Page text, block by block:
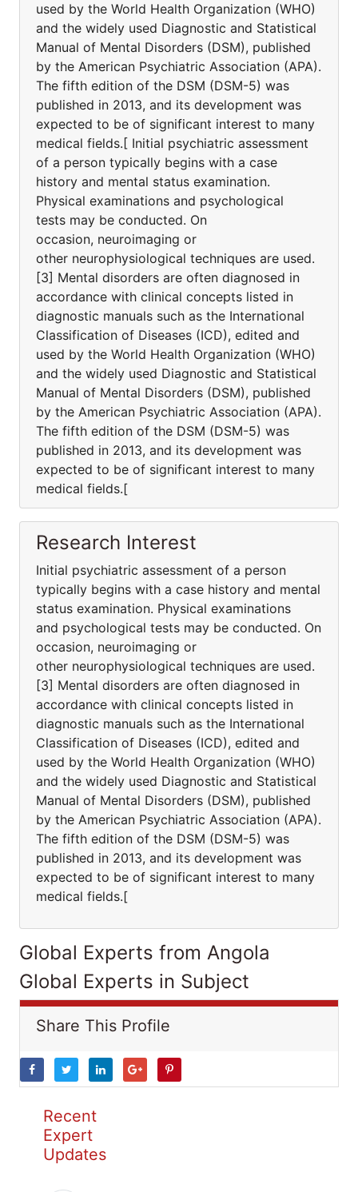
used by the World Health Organization (WHO)
and the widely used Diagnostic and Statistical
Manual of Mental Disorders (DSM), published
by the American Psychiatric Association (APA).
The fifth edition of the DSM (DSM-5) was
published in 2013, and its development was
expected to be of significant interest to many
medical fields.[ Initial psychiatric assessment
of a person typically begins with a case
history and mental status examination.
Physical examinations and psychological
tests may be conducted. On
occasion, neuroimaging or
other neurophysiological techniques are used.
[3] Mental disorders are often diagnosed in
accordance with clinical concepts listed in
diagnostic manuals such as the International
Classification of Diseases (ICD), edited and
used by the World Health Organization (WHO)
and the widely used Diagnostic and Statistical
Manual of Mental Disorders (DSM), published
by the American Psychiatric Association (APA).
The fifth edition of the DSM (DSM-5) was
published in 2013, and its development was
expected to be of significant interest to many
medical fields.[
Research Interest
Initial psychiatric assessment of a person
typically begins with a case history and mental
status examination. Physical examinations
and psychological tests may be conducted. On
occasion, neuroimaging or
other neurophysiological techniques are used.
[3] Mental disorders are often diagnosed in
accordance with clinical concepts listed in
diagnostic manuals such as the International
Classification of Diseases (ICD), edited and
used by the World Health Organization (WHO)
and the widely used Diagnostic and Statistical
Manual of Mental Disorders (DSM), published
by the American Psychiatric Association (APA).
The fifth edition of the DSM (DSM-5) was
published in 2013, and its development was
expected to be of significant interest to many
medical fields.[
Global Experts from Angola
Global Experts in Subject
Share This Profile
Recent
Expert
Updates